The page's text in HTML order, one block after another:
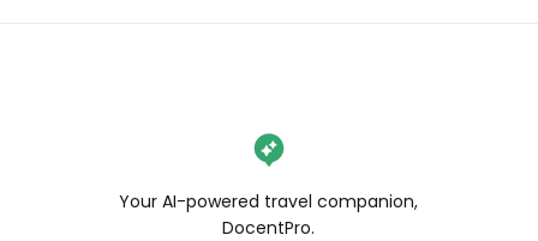
Your AI-powered travel companion,
DocentPro.